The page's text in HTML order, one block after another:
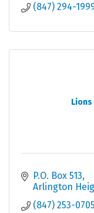
(847) 294-
P.O. Box 513
Arlington
(847) 253-0705